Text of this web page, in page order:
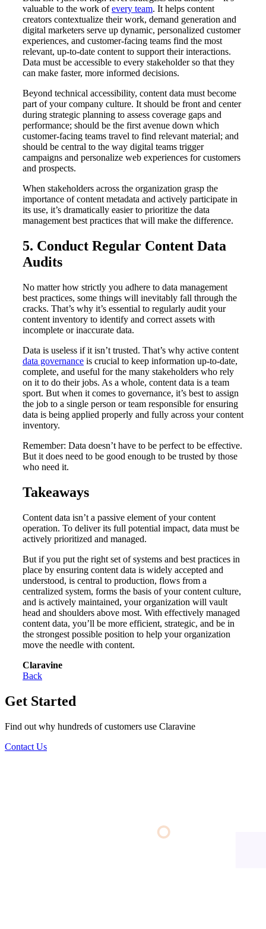
valuable to the work ofevery team. It helps content
creators contextualize their work, demand generation and
digital marketers serve up dynamic, personalized customer
experiences, and customer-facing teams find the most
relevant, up-to-date content to support their interactions.
Data must be accessible to every stakeholder so that they
can make faster, more informed decisions.
Beyond technical accessibility, content data must become
part of your company culture. It should be front and center
during strategic planning to assess coverage gaps and
performance; should be the first avenue down which
customer-facing teams travel to find relevant material; and
should be central to the way digital teams trigger
campaigns and personalize web experiences for customers
and prospects.
When stakeholders across the organization grasp the
importance of content metadata and actively participate in
its use, it’s dramatically easier to prioritize the data
management best practices that will make the difference.
5. Conduct Regular Content Data
Audits
No matter how strictly you adhere to data management
best practices, some things will inevitably fall through the
cracks. That’s why it’s essential to regularly audit your
content inventory to identify and correct assets with
incomplete or inaccurate data.
Data is useless if it isn’t trusted. That’s why active content
data governance is crucial to keep information up-to-date,
complete, and useful for the many stakeholders who rely
on it to do their jobs. As a whole, content data is a team
sport. But when it comes to governance, it’s best to assign
the job to a single person or team responsible for ensuring
data is being applied properly and fully across your content
inventory.
Remember: Data doesn’t have to be perfect to be effective.
But it does need to be good enough to be trusted by those
who need it.
Takeaways
Content data isn’t a passive element of your content
operation. To deliver its full potential impact, data must be
actively prioritized and managed.
But if you put the right set of systems and best practices in
place by ensuring content data is widely accepted and
understood, is central to production, flows from a
centralized system, forms the basis of your content culture,
and is actively maintained, your organization will vault
head and shoulders above most. With effectively managed
content data, you’ll be more efficient, strategic, and be in
the strongest possible position to help your organization
move the needle with content.
Claravine
Back
Get Started
Find out why hundreds of customers use Claravine
Contact Us